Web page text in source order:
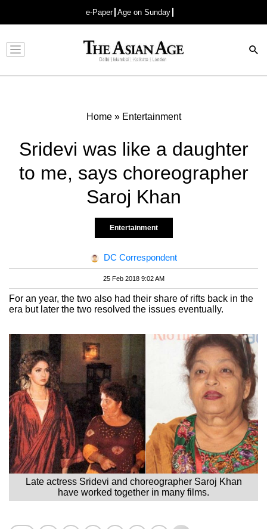
e-Paper Age on Sunday
Advertisement
Home» Entertainment
Sridevi was like a daughter
to me, says choreographer
Saroj Khan
Entertainment
DC Correspondent
25 Feb 2018 9:02 AM
For an year, the two also had their share of rifts back in the
era but later the two resolved the issues eventually.
Late actress Sridevi and choreographer Saroj Khan
have worked together in many films.